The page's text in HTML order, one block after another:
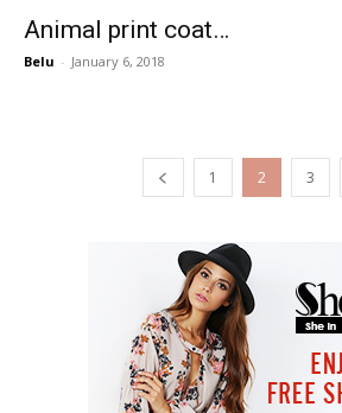
Animal print coat…
Belu - January 6, 2018
1 2 3